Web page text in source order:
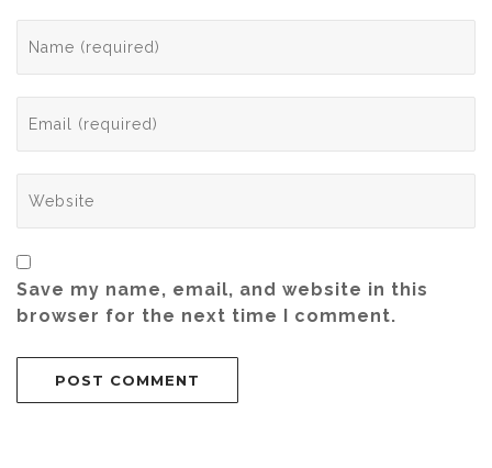
Save my name, email, and website in this
browser for the next time I comment.